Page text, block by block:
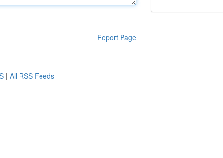
Report Page
| All RSS Feeds